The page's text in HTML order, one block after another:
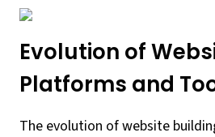
Evolution of
Platforms and
The evolution of website